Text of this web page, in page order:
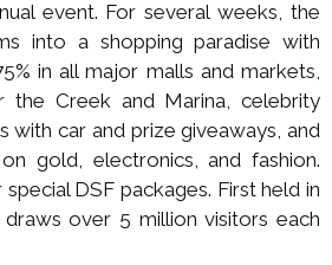
event. For several weeks, the
into a shopping paradise with
in all major malls and markets,
the Creek and Marina, celebrity
with car and prize giveaways, and
gold, electronics, and fashion.
DSF packages. First held in
over 5 million visitors each